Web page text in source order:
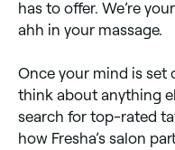
has to offer. We’re
ahh in your massage.
Once your mind is set
think about anything
search for top-rated
how Fresha’s salon